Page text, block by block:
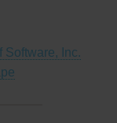
Software, Inc.